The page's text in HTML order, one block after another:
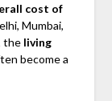
cost of
Mumbai,
the living
become a